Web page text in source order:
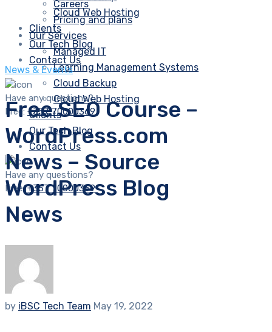
Cloud Web Hosting
Clients
Our Tech Blog
Contact Us
Have any questions?
Free:+357 70000369
Careers
Pricing and plans
Our Services
Managed IT
Learning Management Systems
Cloud Backup
Cloud Web Hosting
Clients
Our Tech Blog
Contact Us
Have any questions?
Free:+357 70000369
News & Events
Free SEO Course –
WordPress.com
News – Source
WordPress Blog
News
by iBSC Tech Team May 19, 2022